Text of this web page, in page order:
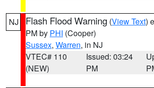
NJ Flash Flood Warning (View Text)
PM by PHI (Cooper)
Sussex, Warren, in NJ
VTEC# 110
(NEW)
Issued: 03:24
PM